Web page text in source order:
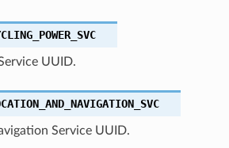
UUID.
Service UUID.